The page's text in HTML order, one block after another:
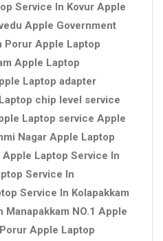
Service In Kovur Apple
Apple Government
Porur Apple Laptop
Apple Laptop
Laptop adapter
chip level service
Laptop service Apple
Nagar Apple Laptop
Laptop Service In
Service In
Service In Kolapakkam
NO.1 Apple
Apple Laptop